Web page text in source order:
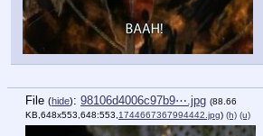
File (hide): 98106d4006c97b9⋯.jpg (88.66
KB,648x553,648:553,1744667367994442.jpg) (h) (u)